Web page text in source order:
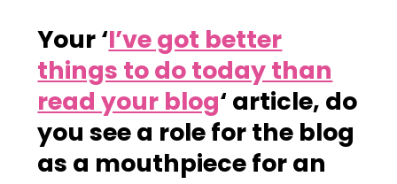
Your ‘I’ve got better
things to do today than
read your blog‘ article, do
you see a role for the blog
as a mouthpiece for an